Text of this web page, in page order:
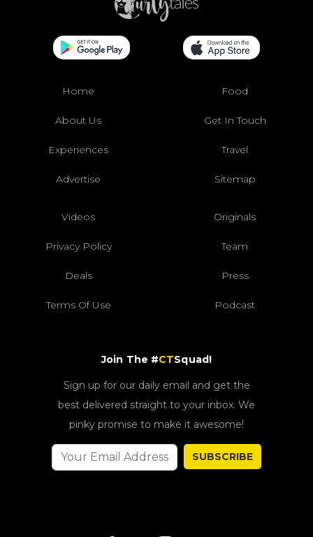
Home Food
About Us Get In Touch
Experiences Travel
Advertise Sitemap
Videos Originals
Privacy Policy Team
Deals Press
Terms Of Use Podcast
Join The #CTSquad!
Sign up for our daily email and get the
best delivered straight to your inbox. We
pinky promise to make it awesome!
SUBSCRIBE